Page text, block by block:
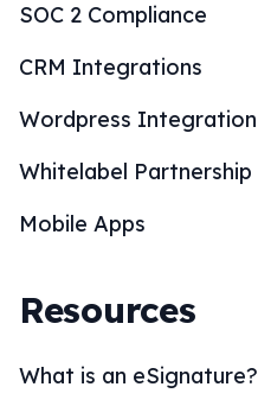
SOC 2 Compliance
CRM Integrations
Wordpress Integration
Whitelabel Partnership
Mobile Apps
Resources
What is an eSignature?